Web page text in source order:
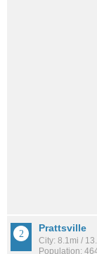
Prattsville
City: 8.1mi /
Population: